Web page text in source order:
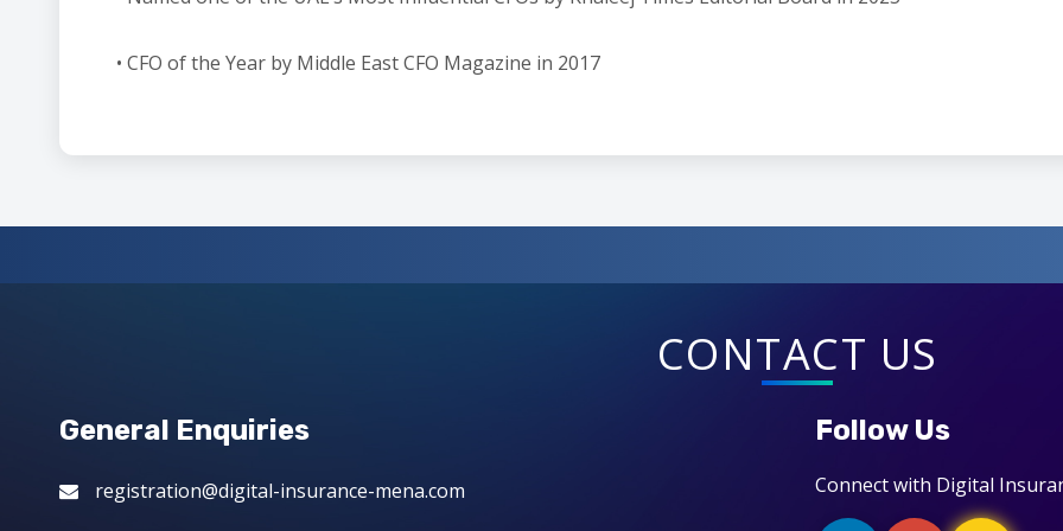
• CFO of the Year by Middle East CFO Magazine in 2017
CONTACT US
General Enquiries
registration@digital-insurance-mena.com
Follow Us
Connect with Digital